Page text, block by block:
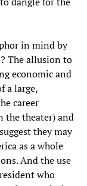
in mind by
The allusion to
economic and
a large,
career
the theater) and
they may
as a whole
And the use
who